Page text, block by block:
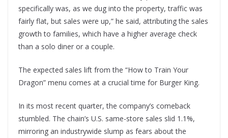
specifically was, as we dug into the property, traffic was
fairly flat, but sales were up,” he said, attributing the sales
growth to families, which have a higher average check
than a solo diner or a couple.
The expected sales lift from the “How to Train Your
Dragon” menu comes at a crucial time for Burger King.
In its most recent quarter, the company’s comeback
stumbled. The chain’s U.S. same-store sales slid 1.1%,
mirroring an industrywide slump as fears about the